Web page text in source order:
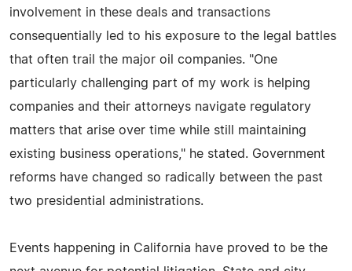
involvement in these deals and transactions
consequentially led to his exposure to the legal battles
that often trail the major oil companies. "One
particularly challenging part of my work is helping
companies and their attorneys navigate regulatory
matters that arise over time while still maintaining
existing business operations," he stated. Government
reforms have changed so radically between the past
two presidential administrations.
Events happening in California have proved to be the